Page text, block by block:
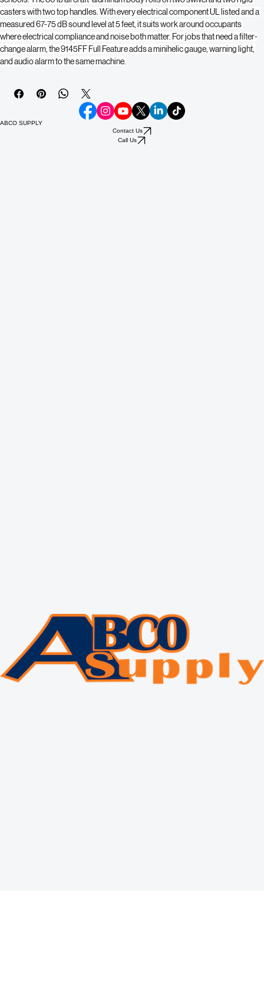
bathrooms, and small remediation jobs in occupied homes, offices, and
schools. The 80 lb aircraft-aluminum body rolls on two swivel and two rigid
casters with two top handles. With every electrical component UL listed and a
measured 67-75 dB sound level at 5 feet, it suits work around occupants
where electrical compliance and noise both matter. For jobs that need a filter-